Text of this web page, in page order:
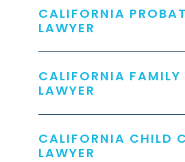
CALIFORNIA
LAWYER
CALIFORNIA FAMILY
LAWYER
CALIFORNIA CHILD
LAWYER